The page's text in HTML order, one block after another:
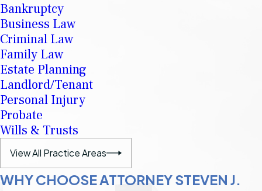
Bankruptcy
Business Law
Criminal Law
Family Law
Estate Planning
Landlord/Tenant
Personal Injury
Probate
Wills & Trusts
View All Practice Areas
WHY CHOOSE ATTORNEY STEVEN J.